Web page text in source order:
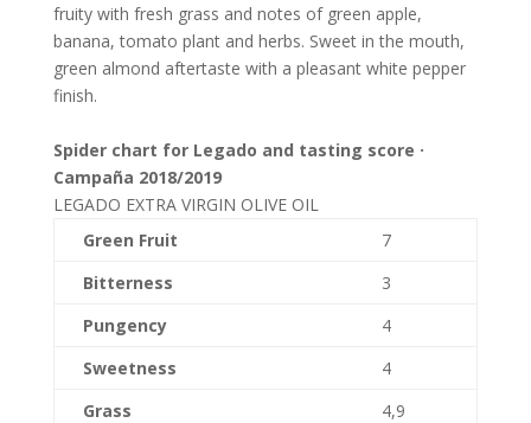
fruity with fresh grass and notes of green apple,
banana, tomato plant and herbs. Sweet in the mouth,
green almond aftertaste with a pleasant white pepper
finish.
Spider chart for Legado and tasting score ·
Campaña 2018/2019
LEGADO EXTRA VIRGIN OLIVE OIL
Green Fruit
7
Bitterness
3
Pungency
4
Sweetness
4
Grass
4,9